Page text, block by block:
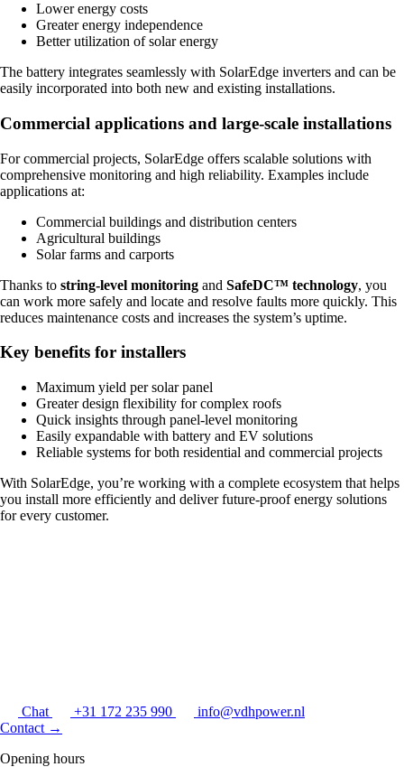
Lower energy costs
Greater energy independence
Better utilization of solar energy
The battery integrates seamlessly with SolarEdge inverters and can be
easily incorporated into both new and existing installations.
Commercial applications and large-scale installations
For commercial projects, SolarEdge offers scalable solutions with
comprehensive monitoring and high reliability. Examples include
applications at:
Commercial buildings and distribution centers
Agricultural buildings
Solar farms and carports
Thanks to string-level monitoring and SafeDC™ technology, you
can work more safely and locate and resolve faults more quickly. This
reduces maintenance costs and increases the system’s uptime.
Key benefits for installers
Maximum yield per solar panel
Greater design flexibility for complex roofs
Quick insights through panel-level monitoring
Easily expandable with battery and EV solutions
Reliable systems for both residential and commercial projects
With SolarEdge, you’re working with a complete ecosystem that helps
you install more efficiently and deliver future-proof energy solutions
for every customer.
Chat +31 172 235 990
info@vdhpower.nl
Contact →
Opening hours